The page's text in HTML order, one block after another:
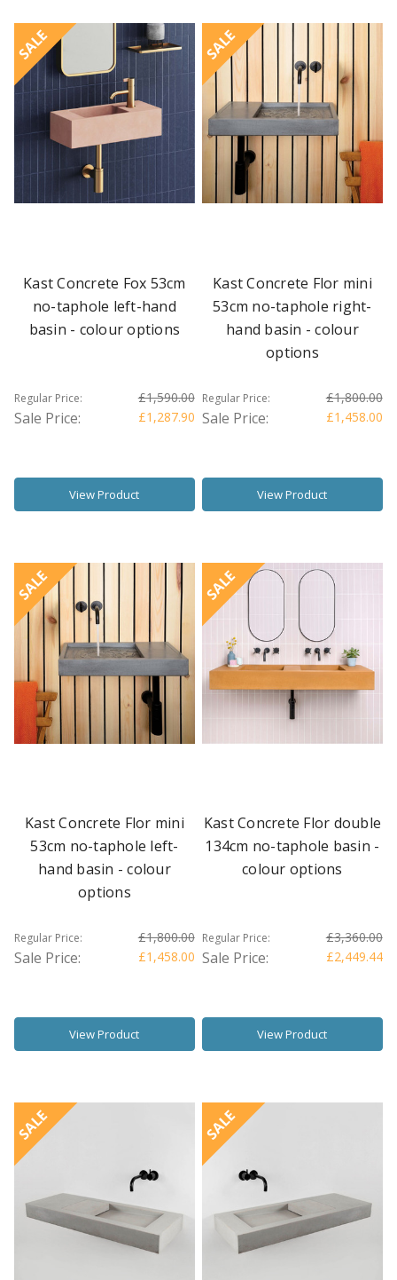
SALE
Kast Concrete Fox 53cm
no-taphole left-hand
basin - colour options
Regular Price: £1,590.00
Sale Price: £1,287.90
View Product
SALE
Kast Concrete Flor mini
53cm no-taphole right-
hand basin - colour
options
Regular Price: £1,800.00
Sale Price: £1,458.00
View Product
SALE
Kast Concrete Flor mini
53cm no-taphole left-
hand basin - colour
options
Regular Price: £1,800.00
Sale Price: £1,458.00
View Product
SALE
Kast Concrete Flor double
134cm no-taphole basin -
colour options
Regular Price: £3,360.00
Sale Price: £2,449.44
View Product
SALE SALE